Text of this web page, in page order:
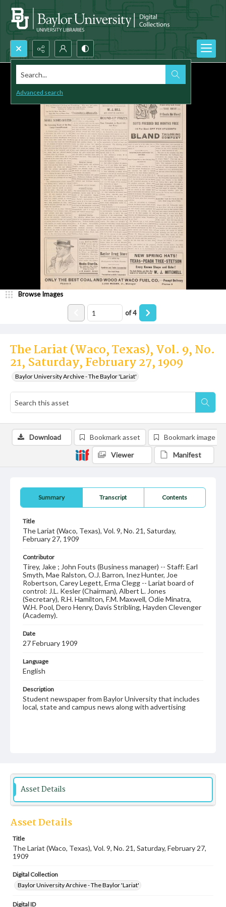
Search...
Advanced search
The Lariat (Waco, Texas), Vol. 9, No.
21, Saturday, February 27, 1909
Baylor University Archive - The Baylor 'Lariat'
Browse Images
of4
Summary Transcript Contents
Title
The Lariat (Waco, Texas), Vol. 9, No. 21, Saturday,
February 27, 1909
Contributor
Tirey, Jake ; John Fouts (Business manager) -- Staff: Earl
Smyth, Mae Ralston, O.J. Barron, Inez Hunter, Joe
Robertson, Carey Legett, Erma Clegg -- Lariat board of
control: J.L. Kesler (Chairman), Albert L. Jones
(Secretary), R.H. Hamilton, F.M. Maxwell, Odie Minatra,
W.H. Pool, Dero Henry, Davis Stribling, Hayden Clevenger
(Academy).
Date
27 February 1909
Language
English
Description
Student newspaper from Baylor University that includes
local, state and campus news along with advertising
Download Bookmark asset Bookmark image
Viewer Manifest
Asset Details
Asset Details
Title
The Lariat (Waco, Texas), Vol. 9, No. 21, Saturday, February 27,
1909
Digital Collection
Baylor University Archive - The Baylor 'Lariat'
Digital ID